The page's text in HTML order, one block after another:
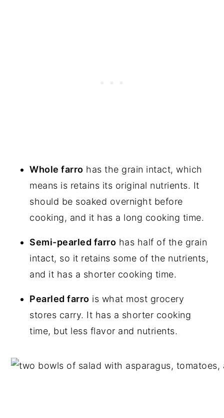
Whole farro has the grain intact, which
means is retains its original nutrients. It
should be soaked overnight before
cooking, and it has a long cooking time.
Semi-pearled farro has half of the grain
intact, so it retains some of the nutrients,
and it has a shorter cooking time.
Pearled farro is what most grocery
stores carry. It has a shorter cooking
time, but less flavor and nutrients.